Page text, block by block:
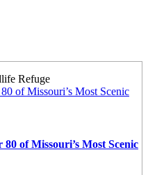
of Missouri’s Most Scenic
of Missouri’s Most Scenic